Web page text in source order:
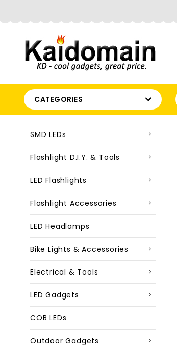
CATEGORIES
SMD LEDs
Flashlight D.I.Y. & Tools
LED Flashlights
Flashlight Accessories
LED Headlamps
Bike Lights & Accessories
Electrical & Tools
LED Gadgets
COB LEDs
Outdoor Gadgets